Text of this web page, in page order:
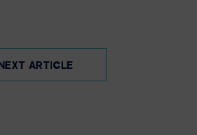
NEXT ARTICLE